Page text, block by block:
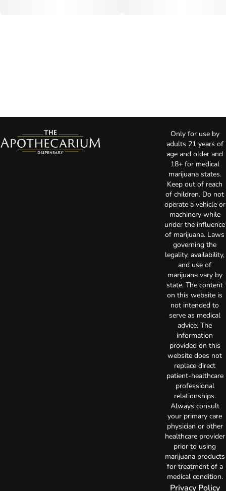
Only for use by
adults 21 years of
age and older and
18+ for medical
marijuana states.
Keep out of reach
of children. Do not
operate a vehicle or
machinery while
under the influence
of marijuana. Laws
governing the
legality, availability,
and use of
marijuana vary by
state. The content
on this website is
not intended to
serve as medical
advice. The
information
provided on this
website does not
replace direct
patient-healthcare
professional
relationships.
Always consult
your primary care
physician or other
healthcare provider
prior to using
marijuana products
for treatment of a
medical condition.
Privacy Policy